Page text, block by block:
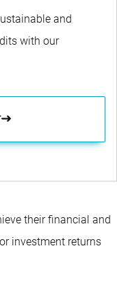
and
with our
their financial and
investment returns